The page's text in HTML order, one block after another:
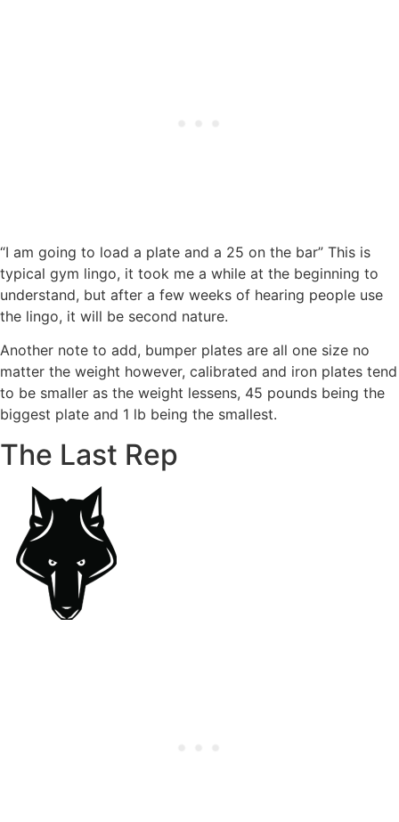
“I am going to load a plate and a 25 on the bar” This is
typical gym lingo, it took me a while at the beginning to
understand, but after a few weeks of hearing people use
the lingo, it will be second nature.
Another note to add, bumper plates are all one size no
matter the weight however, calibrated and iron plates tend
to be smaller as the weight lessens, 45 pounds being the
biggest plate and 1 lb being the smallest.
The Last Rep